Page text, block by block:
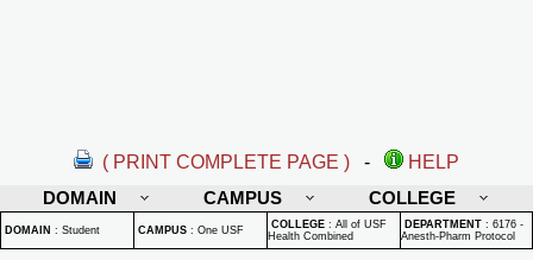
( PRINT COMPLETE PAGE ) -
HELP
DOMAIN
CAMPUS COLLEGE
DOMAIN : Student CAMPUS : One USF COLLEGE : All of USF
Health Combined
DEPARTMENT : 6176 -
Anesth-Pharm Protocol